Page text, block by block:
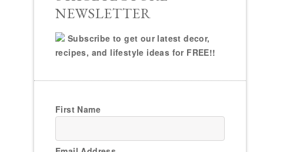
NEWSLETTER
Subscribe to get our latest decor,
recipes, and lifestyle ideas for FREE!!
First Name